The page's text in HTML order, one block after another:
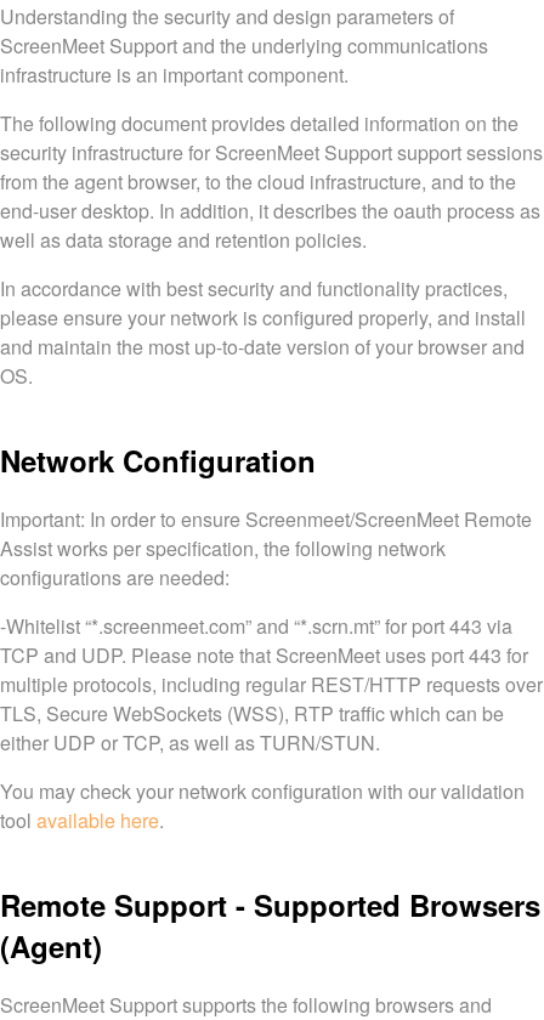
Understanding the security and design parameters of
ScreenMeet Support and the underlying communications
infrastructure is an important component.
The following document provides detailed information on the
security infrastructure for ScreenMeet Support support sessions
from the agent browser, to the cloud infrastructure, and to the
end-user desktop. In addition, it describes the oauth process as
well as data storage and retention policies.
In accordance with best security and functionality practices,
please ensure your network is configured properly, and install
and maintain the most up-to-date version of your browser and
OS.
Network Configuration
Important: In order to ensure Screenmeet/ScreenMeet Remote
Assist works per specification, the following network
configurations are needed:
-Whitelist “*.screenmeet.com” and “*.scrn.mt” for port 443 via
TCP and UDP. Please note that ScreenMeet uses port 443 for
multiple protocols, including regular REST/HTTP requests over
TLS, Secure WebSockets (WSS), RTP traffic which can be
either UDP or TCP, as well as TURN/STUN.
You may check your network configuration with our validation
tool available here.
Remote Support - Supported Browsers
(Agent)
ScreenMeet Support supports the following browsers and